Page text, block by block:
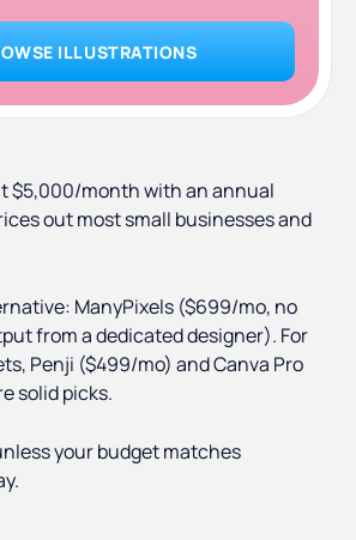
ILLUSTRATIONS
$5,000/month with an annual
out most small businesses and
ManyPixels ($699/mo, no
from a dedicated designer). For
Penji ($499/mo) and Canva Pro
solid picks.
your budget matches